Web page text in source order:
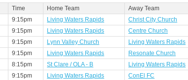
Time Home Team Away Team
9:15pm Living Waters Rapids Christ City Church
9:15pm Living Waters Rapids Centre Church
9:15pm Lynn Valley Church Living Waters Rapids
9:15pm Living Waters Rapids Resonate Church
8:15pm St Clare / OLA - B Living Waters Rapids
9:15pm Living Waters Rapids ConEl FC